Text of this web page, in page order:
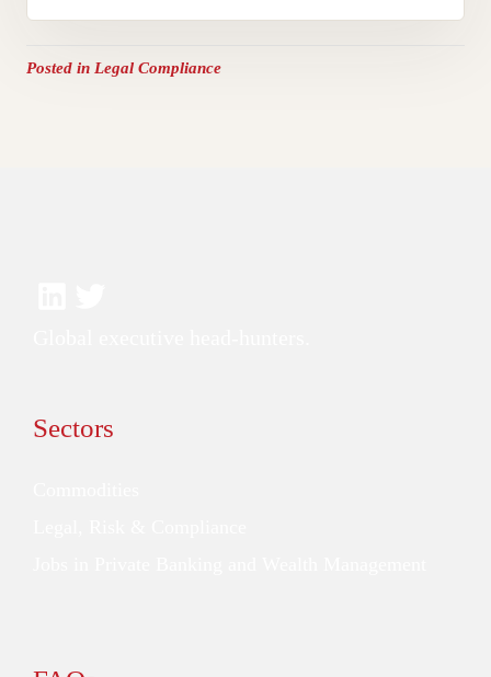
Posted in Legal Compliance
Sectors